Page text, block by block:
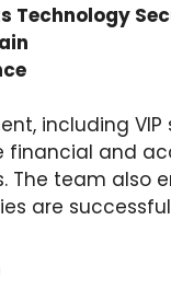
Technology
including
financial and
The team
are